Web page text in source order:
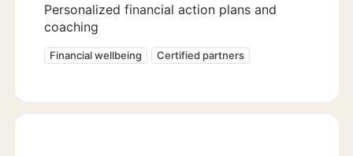
Personalized financial action plans and
coaching
Financial wellbeing Certified partners